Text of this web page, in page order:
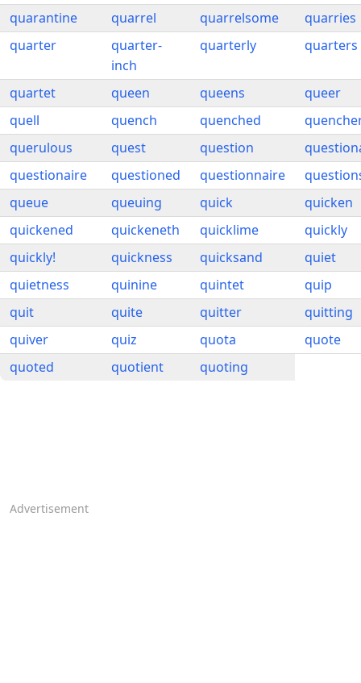
quarantine
quarrel quarrelsome
quarries
quarter
quarter-
inch
quarterly quarters
quartet queen queens
queer
quell
quench quenched
querulous
quest question
questionaire
questioned questionnaire
queue
queuing quick
quicken
quickened
quickeneth quicklime
quickly
quickly!
quickness quicksand
quiet
quietness
quinine quintet
quip
quit
quite quitter
quitting
quiver
quiz quota
quote
quoted
quotient quoting
Advertisement